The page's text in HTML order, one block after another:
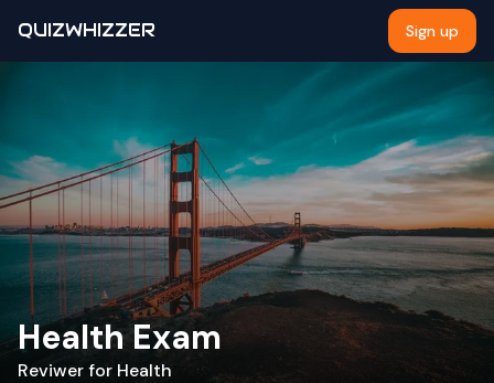
QUIZWHIZZER Sign up
Health Exam
Reviwer for Health